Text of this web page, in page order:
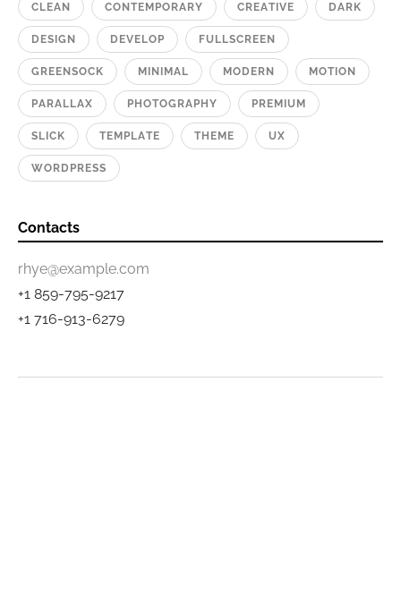
CLEAN CONTEMPORARY CREATIVE DARK
DESIGN DEVELOP FULLSCREEN
GREENSOCK MINIMAL MODERN MOTION
PARALLAX PHOTOGRAPHY PREMIUM
SLICK TEMPLATE THEME UX
WORDPRESS
Contacts
rhye@example.com
+1 859-795-9217
+1 716-913-6279